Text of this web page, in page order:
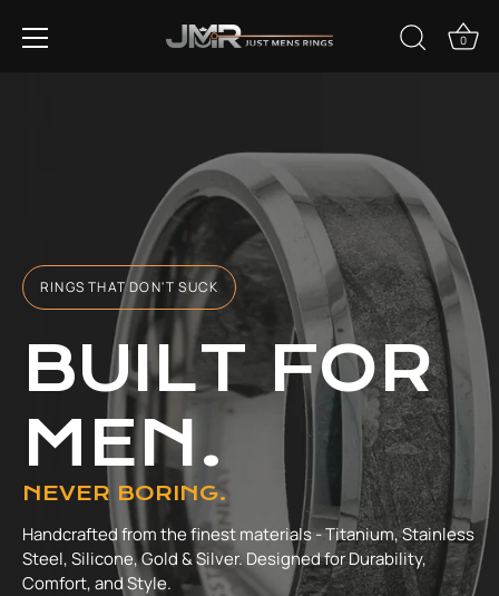
EVERY PURCHASE GIVES BACK TO ANIMALS IN NEED.
0
RINGS THAT DON'T SUCK
BUILT FOR
MEN.
NEVER BORING.
Handcrafted from the finest materials - Titanium, Stainless
Steel, Silicone, Gold & Silver. Designed for Durability,
Comfort, and Style.